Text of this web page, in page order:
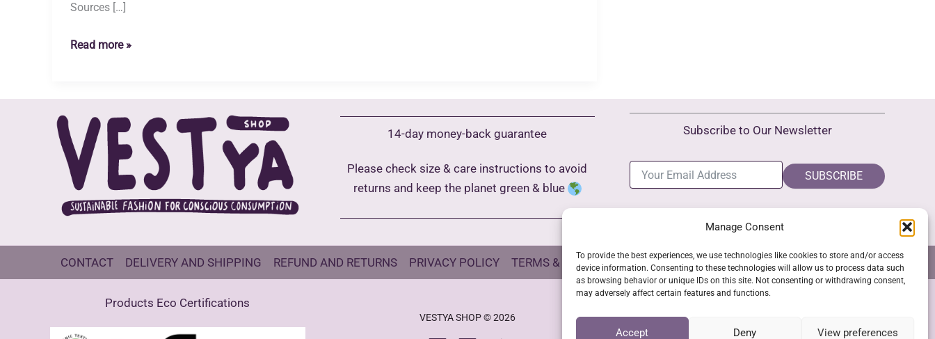
Manage Consent
To provide the best experiences, we use technologies like cookies to store and/or access
device information. Consenting to these technologies will allow us to process data such
as browsing behavior or unique IDs on this site. Not consenting or withdrawing consent,
may adversely affect certain features and functions.
Accept Deny View preferences
Sources […]
Recycled
Standard
(RCS)
Read more »
14-day money-back guarantee
Please check size & care instructions to avoid
returns and keep the planet green & blue
Subscribe to Our Newsletter
SUBSCRIBE
CONTACT DELIVERY AND SHIPPING REFUND AND RETURNS PRIVACY POLICY TERMS & CONDITIONS GPSR COMPLIANCE COOKIE POLICY (EU)
Products Eco Certifications
VESTYA SHOP © 2026